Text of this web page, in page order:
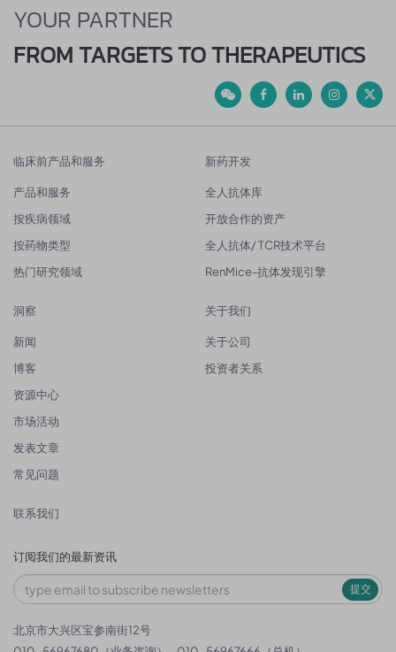
YOUR PARTNER
FROM TARGETS TO THERAPEUTICS
临床前产品和服务
产品和服务
按疾病领域
按药物类型
热门研究领域
新药开发
全人抗体库
开放合作的资产
全人抗体/ TCR技术平台
RenMice-抗体发现引擎
洞察
新闻
博客
资源中心
市场活动
发表文章
常见问题
关于我们
关于公司
投资者关系
联系我们
订阅我们的最新资讯
提交
北京市大兴区宝参南街12号